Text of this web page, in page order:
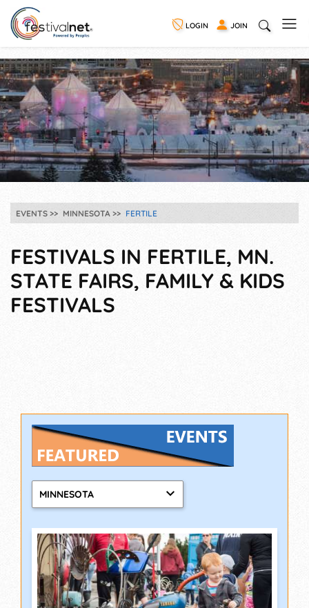
LOGIN JOIN
EVENTS MINNESOTA FERTILE
FESTIVALS IN FERTILE, MN.
STATE FAIRS, FAMILY & KIDS
FESTIVALS
MINNESOTA